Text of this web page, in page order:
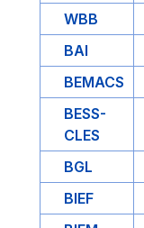
WBB
BAI
BEMACS
BESS-
CLES
BGL
BIEF